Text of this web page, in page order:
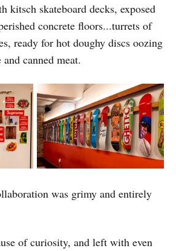
kitsch skateboard decks, exposed
concrete floors...turrets of
ready for hot doughy discs oozing
canned meat.
was grimy and entirely
of curiosity, and left with even